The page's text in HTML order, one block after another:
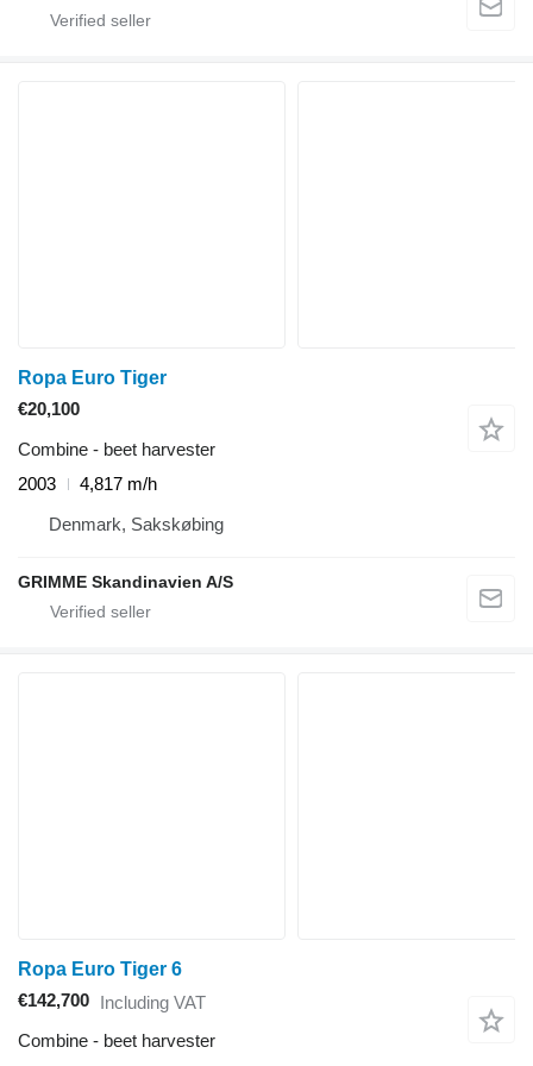
Ropa Euro Tiger
€20,100
Combine - beet harvester
2003
4,817 m/h
Denmark, Sakskøbing
GRIMME Skandinavien A/S
Ropa Euro Tiger 6
€142,700 Including VAT
Combine - beet harvester